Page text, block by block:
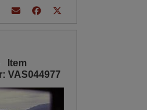
Item
VAS044977